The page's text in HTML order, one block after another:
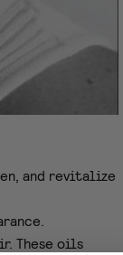
and revitalize
These oils